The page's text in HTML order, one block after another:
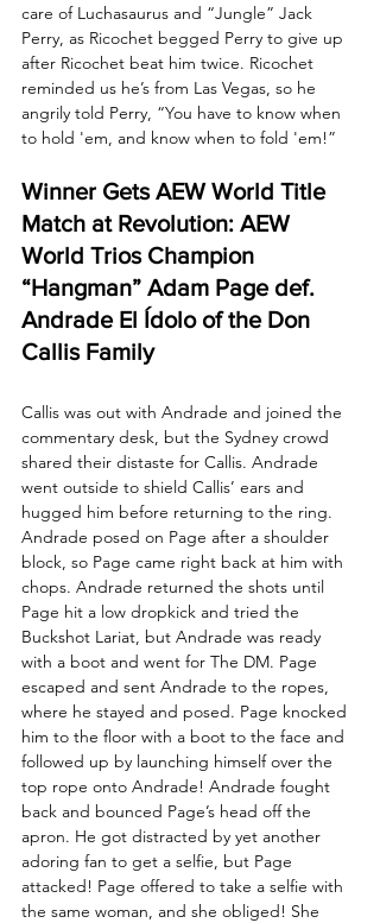
care of Luchasaurus and “Jungle” Jack
Perry, as Ricochet begged Perry to give up
after Ricochet beat him twice. Ricochet
reminded us he’s from Las Vegas, so he
angrily told Perry, “You have to know when
to hold 'em, and know when to fold 'em!”
Winner Gets AEW World Title
Match at Revolution: AEW
World Trios Champion
“Hangman” Adam Page def.
Andrade El Ídolo of the Don
Callis Family
Callis was out with Andrade and joined the
commentary desk, but the Sydney crowd
shared their distaste for Callis. Andrade
went outside to shield Callis’ ears and
hugged him before returning to the ring.
Andrade posed on Page after a shoulder
block, so Page came right back at him with
chops. Andrade returned the shots until
Page hit a low dropkick and tried the
Buckshot Lariat, but Andrade was ready
with a boot and went for The DM. Page
escaped and sent Andrade to the ropes,
where he stayed and posed. Page knocked
him to the floor with a boot to the face and
followed up by launching himself over the
top rope onto Andrade! Andrade fought
back and bounced Page’s head off the
apron. He got distracted by yet another
adoring fan to get a selfie, but Page
attacked! Page offered to take a selfie with
the same woman, and she obliged! She